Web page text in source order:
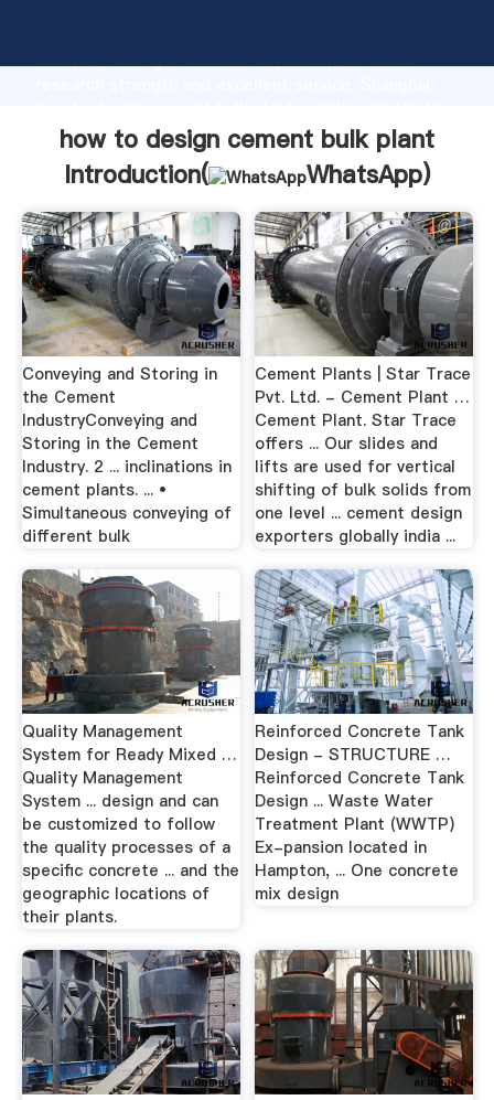
Grasping strong production capability, advanced
value and bring values to all of customers.
how to design cement bulk plant
Introduction(
WhatsApp)
Conveying and Storing in
the Cement
IndustryConveying and
Storing in the Cement
Industry. 2 ... inclinations in
cement plants. ... •
Simultaneous conveying of
different bulk
Cement Plants | Star Trace
Pvt. Ltd. - Cement Plant …
Cement Plant. Star Trace
offers ... Our slides and
lifts are used for vertical
shifting of bulk solids from
one level ... cement design
exporters globally india ...
Quality Management
System for Ready Mixed …
Quality Management
System ... design and can
be customized to follow
the quality processes of a
specific concrete ... and the
geographic locations of
their plants.
Reinforced Concrete Tank
Design - STRUCTURE …
Reinforced Concrete Tank
Design ... Waste Water
Treatment Plant (WWTP)
Ex-pansion located in
Hampton, ... One concrete
mix design